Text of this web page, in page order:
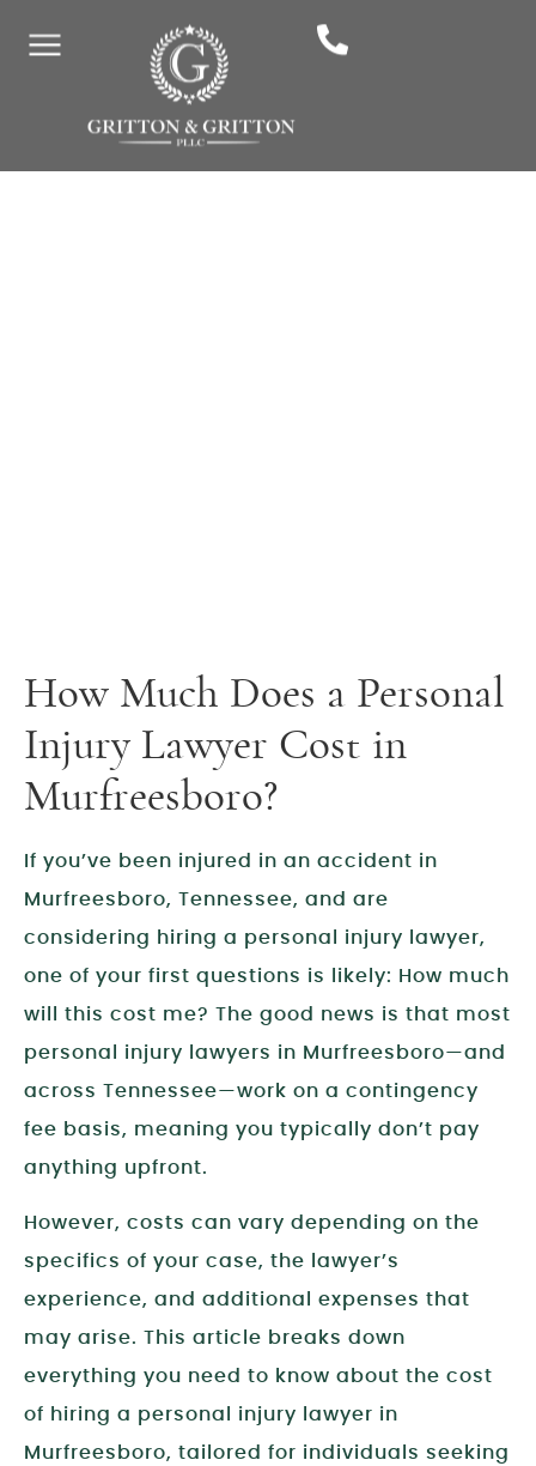
How Much Does a Personal
Injury Lawyer Cost in
Murfreesboro?
If you’ve been injured in an accident in
Murfreesboro, Tennessee, and are
considering hiring a personal injury lawyer,
one of your first questions is likely: How much
will this cost me? The good news is that most
personal injury lawyers in Murfreesboro—and
across Tennessee—work on a contingency
fee basis, meaning you typically don’t pay
anything upfront.
However, costs can vary depending on the
specifics of your case, the lawyer’s
experience, and additional expenses that
may arise. This article breaks down
everything you need to know about the cost
of hiring a personal injury lawyer in
Murfreesboro, tailored for individuals seeking